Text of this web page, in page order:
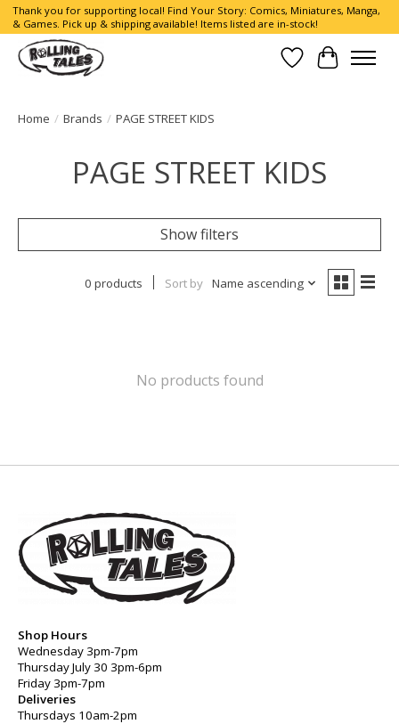
Thank you for supporting local! Find Your Story: Comics, Miniatures, Manga,
& Games. Pick up & shipping available! Items listed are in-stock!
Wish List
Cart
Home / Brands / PAGE STREET KIDS
PAGE STREET KIDS
Show filters
0 products Sort by Name ascending
No products found
Shop Hours
Wednesday 3pm-7pm
Thursday July 30 3pm-6pm
Friday 3pm-7pm
Deliveries
Thursdays 10am-2pm